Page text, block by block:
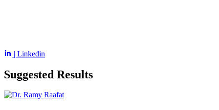
| Linkedin
Suggested Results